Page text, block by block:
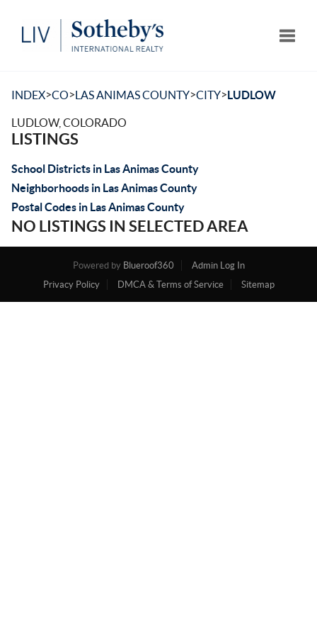
INDEX>CO>LAS ANIMAS COUNTY>CITY>LUDLOW
LUDLOW, COLORADO
LISTINGS
School Districts in Las Animas County
Neighborhoods in Las Animas County
Postal Codes in Las Animas County
NO LISTINGS IN SELECTED AREA
Powered by Blueroof360
Admin Log In
Privacy Policy
DMCA & Terms of Service Sitemap